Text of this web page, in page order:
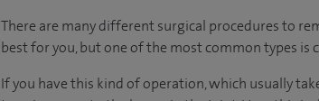
There are many different surgical procedures to
best for you, but one of the most common types is
If you have this kind of operation, which usually